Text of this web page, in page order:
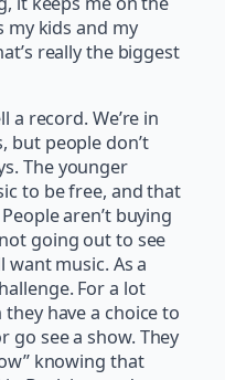
my kids and my
really the biggest
a record. We’re in
but people don’t
The younger
to be free, and that
aren’t buying
going out to see
music. As a
For a lot
have a choice to
go see a show. They
knowing that